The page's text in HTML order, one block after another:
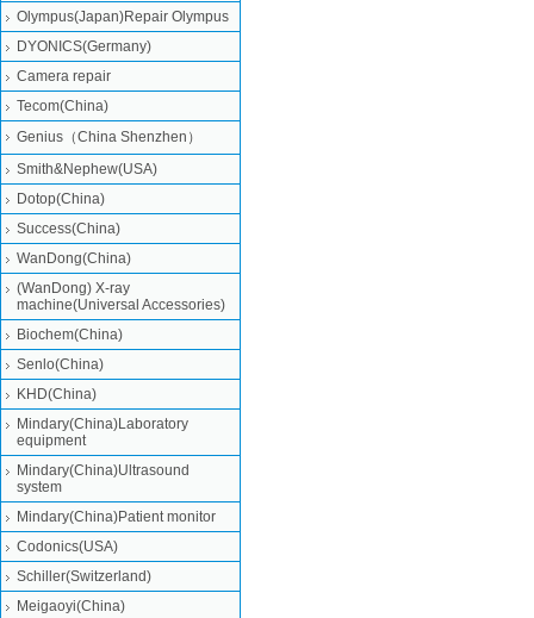
Olympus(Japan)Repair Olympus
DYONICS(Germany)
Camera repair
Tecom(China)
Genius（China Shenzhen）
Smith&Nephew(USA)
Dotop(China)
Success(China)
WanDong(China)
(WanDong) X-ray
machine(Universal Accessories)
Biochem(China)
Senlo(China)
KHD(China)
Mindary(China)Laboratory
equipment
Mindary(China)Ultrasound
system
Mindary(China)Patient monitor
Codonics(USA)
Schiller(Switzerland)
Meigaoyi(China)